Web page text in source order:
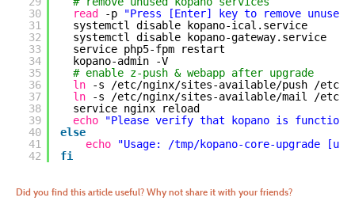
30
31
32
33
34
35
36
37
38
39
40
41
42
read
-p
"Press [Enter] key to remove
systemctl disable kopano-ical.service
systemctl disable kopano-gateway.service
service php5-fpm restart
kopano-admin -V
# enable z-push & webapp after upgrade
ln
-s /etc/nginx/sites-available/push
/etc/
ln
-s /etc/nginx/sites-available/mail
/etc/
service nginx reload
echo
"Please verify that kopano is
else
echo
"Usage: /tmp/kopano-core-upgrade
fi
Did you find this article useful? Why not share it with your friends?